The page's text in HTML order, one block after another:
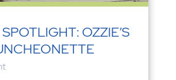
OZZIE’S